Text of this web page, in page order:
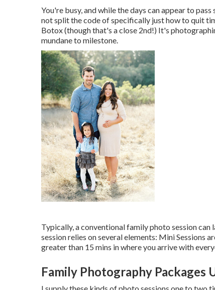
You're busy, and while the days can appear to
not split the code of specifically just how to quit
Botox (though that's a close 2nd!) It's
mundane to milestone.
Typically, a conventional family photo session
session relies on several elements: Mini Sessions
greater than 15 mins in where you arrive with
Family Photography Packages